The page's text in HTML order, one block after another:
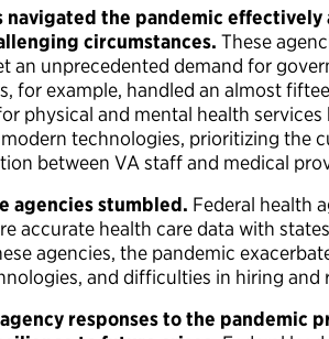
navigated the pandemic
circumstances. These
an unprecedented demand for
for example, handled an almost
physical and mental health
technologies, prioritizing the
between VA staff and medical
agencies stumbled. Federal health
accurate health care data with
agencies, the pandemic
and difficulties in hiring and
responses to the pandemic